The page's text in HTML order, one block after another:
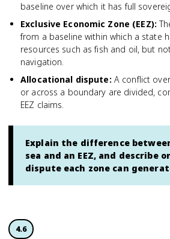
baseline over which it has full
Exclusive Economic Zone (EEZ):
from a baseline within which a state
resources such as fish and oil, but
navigation.
Allocational dispute: A conflict
or across a boundary are divided,
EEZ claims.
Explain the difference
sea and an EEZ, and describe
dispute each zone can
4.6